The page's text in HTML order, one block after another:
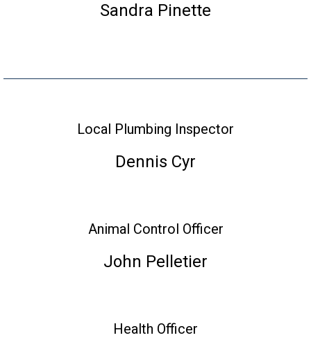
Sandra Pinette
Local Plumbing Inspector
Dennis Cyr
Animal Control Officer
John Pelletier
Health Officer